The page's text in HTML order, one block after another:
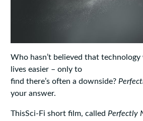
Who hasn’t believed that
lives easier – only to
find there’s often a downside?
your answer.
ThisSci-Fi short film, called Perfectly